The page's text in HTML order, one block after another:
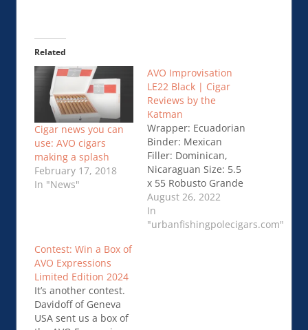
Related
Cigar news you can
use: AVO cigars
making a splash
February 17, 2018
In "News"
AVO Improvisation
LE22 Black | Cigar
Reviews by the
Katman
Wrapper: Ecuadorian
Binder: Mexican
Filler: Dominican,
Nicaraguan Size: 5.5
x 55 Robusto Grande
Strength:
Mild/Medium Price:
$16.00 I’ve had this …
August 26, 2022
In
"urbanfishingpolecigars.com"
Contest: Win a Box of
AVO Expressions
Limited Edition 2024
It’s another contest.
Davidoff of Geneva
USA sent us a box of